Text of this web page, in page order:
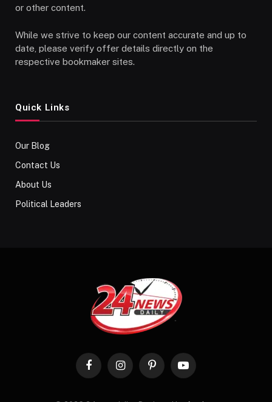
or other content.
While we strive to keep our content accurate and up to
date, please verify offer details directly on the
respective bookmaker sites.
Quick Links
Our Blog
Contact Us
About Us
Political Leaders
FacebookInstagramPinterestYouTube